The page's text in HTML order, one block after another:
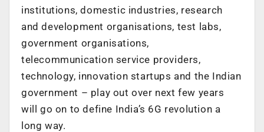
institutions, domestic industries, research
and development organisations, test labs,
government organisations,
telecommunication service providers,
technology, innovation startups and the Indian
government – play out over next few years
will go on to define India’s 6G revolution a
long way.